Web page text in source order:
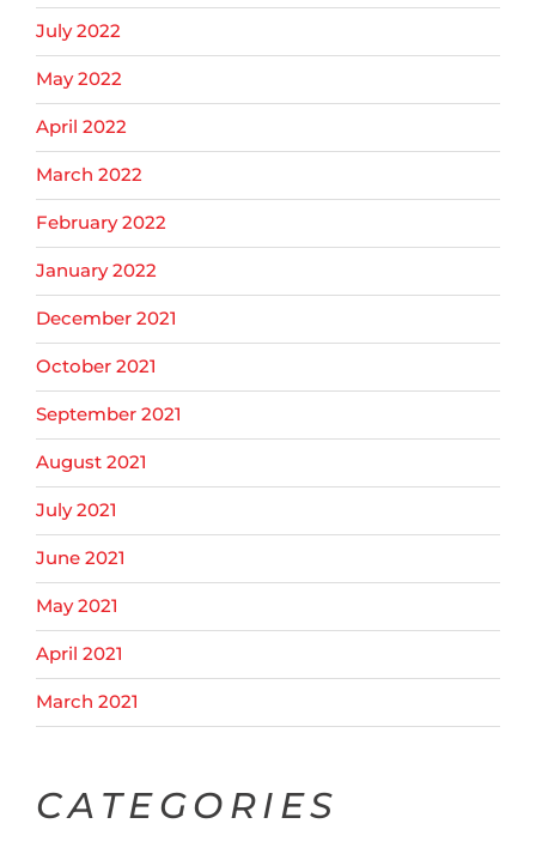
July 2022
May 2022
April 2022
March 2022
February 2022
January 2022
December 2021
October 2021
September 2021
August 2021
July 2021
June 2021
May 2021
April 2021
March 2021
CATEGORIES